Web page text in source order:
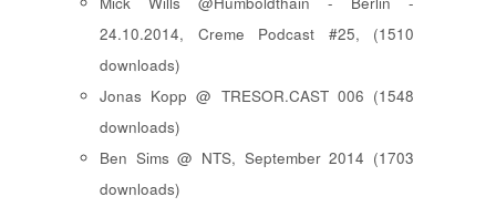
24.10.2014, Creme Podcast #25, (1510
downloads)
Jonas Kopp @ TRESOR.CAST 006 (1548
downloads)
Ben Sims @ NTS, September 2014 (1703
downloads)